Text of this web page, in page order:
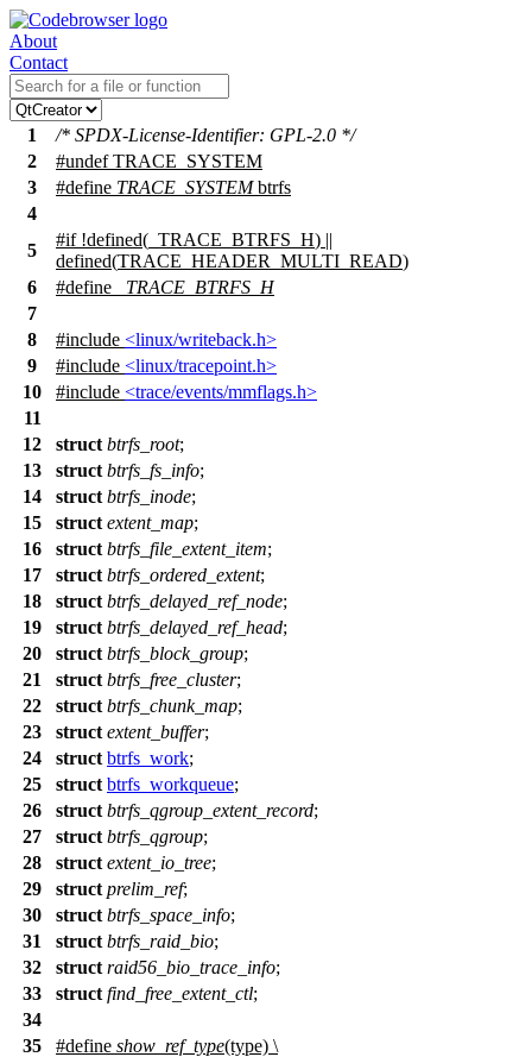
About
Contact
1
/* SPDX-License-Identifier: GPL-2.0 */
2
#undefTRACE_SYSTEM
3
#define TRACE_SYSTEMbtrfs
4
5
#if!defined( _TRACE_BTRFS_H) ||
defined(TRACE_HEADER_MULTI_READ)
6
#define
_TRACE_BTRFS_H
7
8
#include <linux/writeback.h>
9
#include <linux/tracepoint.h>
10
#include <trace/events/mmflags.h>
11
12
struct btrfs_root;
13
struct btrfs_fs_info;
14
struct btrfs_inode;
15
struct extent_map;
16
struct btrfs_file_extent_item;
17
struct btrfs_ordered_extent;
18
struct btrfs_delayed_ref_node;
19
struct btrfs_delayed_ref_head;
20
struct btrfs_block_group;
21
struct btrfs_free_cluster;
22
struct btrfs_chunk_map;
23
struct extent_buffer;
24
struct btrfs_work;
25
struct btrfs_workqueue;
26
struct btrfs_qgroup_extent_record;
27
struct btrfs_qgroup;
28
struct extent_io_tree;
29
struct prelim_ref;
30
struct btrfs_space_info;
31
struct btrfs_raid_bio;
32
struct raid56_bio_trace_info;
33
struct find_free_extent_ctl;
34
35
#define show_ref_type(type) \